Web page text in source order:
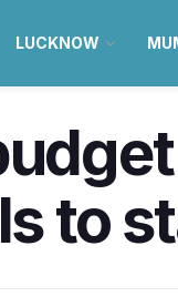
LUCKNOW
to